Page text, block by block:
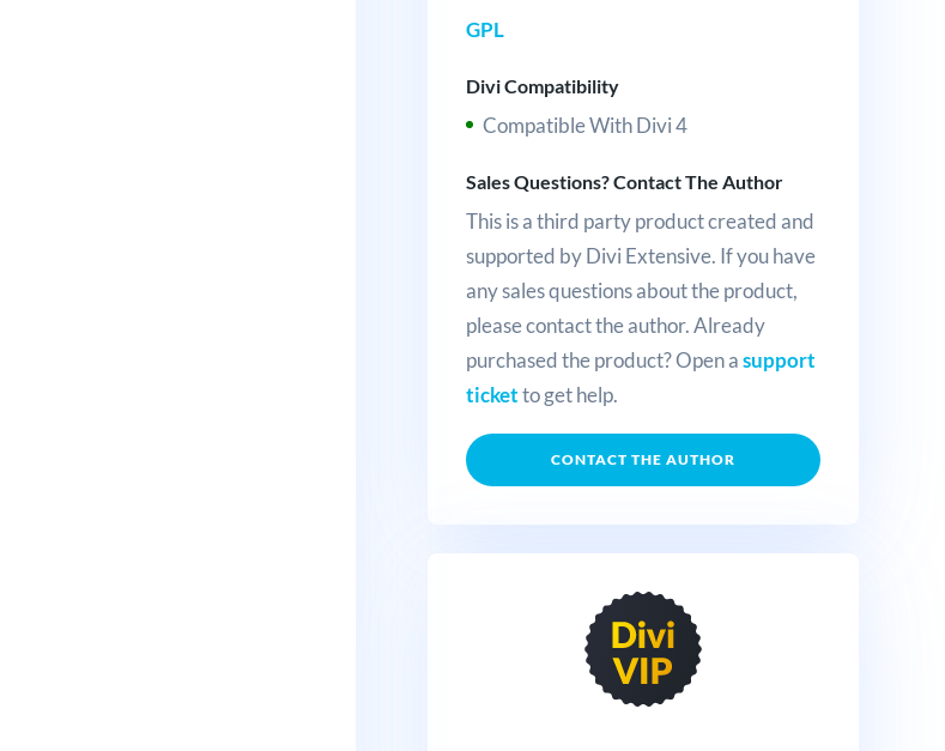
GPL
Divi Compatibility
Compatible With Divi 4
Sales Questions? Contact The Author
This is a third party product created and
supported by Divi Extensive. If you have
any sales questions about the product,
please contact the author. Already
purchased the product? Open asupport
ticketto get help.
CONTACT THE AUTHOR